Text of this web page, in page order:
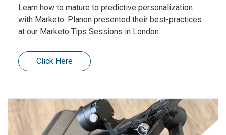
Learn how to mature to predictive personalization
with Marketo. Planon presented their best-practices
at our Marketo Tips Sessions in London.
Click Here